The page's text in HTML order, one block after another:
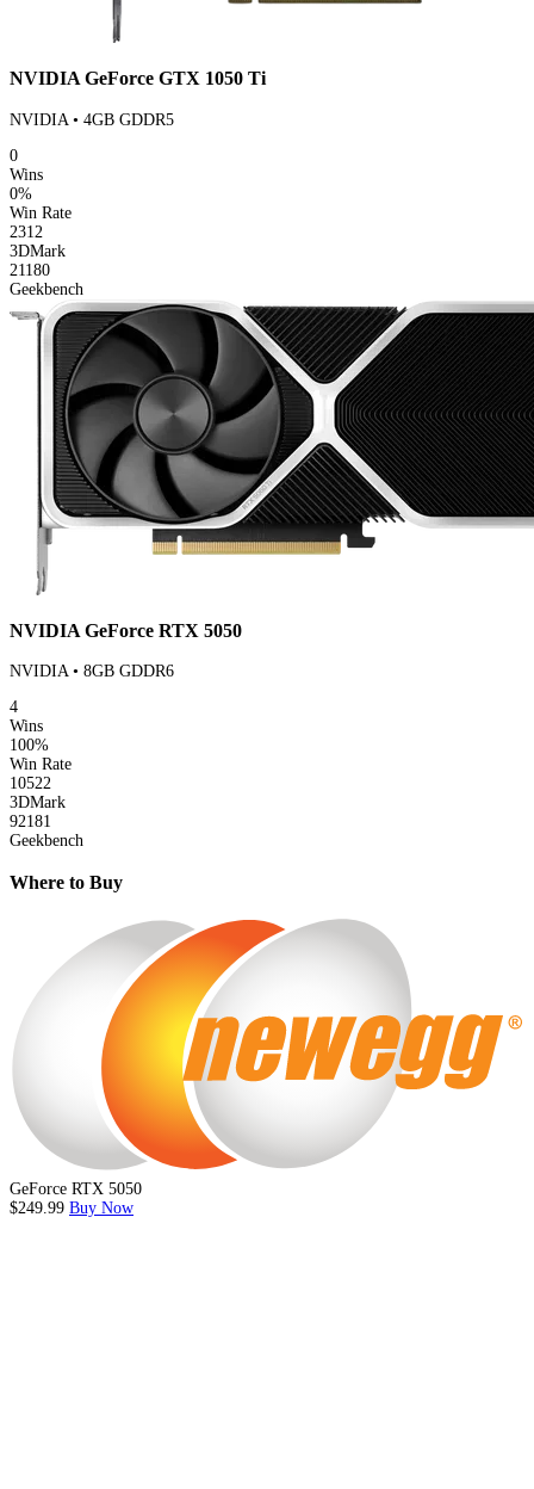
NVIDIA GeForce GTX 1050 Ti
NVIDIA • 4GB GDDR5
0
Wins
0%
Win Rate
2312
3DMark
21180
Geekbench
NVIDIA GeForce RTX 5050
NVIDIA • 8GB GDDR6
4
Wins
100%
Win Rate
10522
3DMark
92181
Geekbench
Where to Buy
GeForce RTX 5050
$249.99 Buy Now